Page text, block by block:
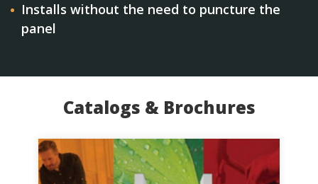
Installs without the need to puncture the
panel
Catalogs & Brochures